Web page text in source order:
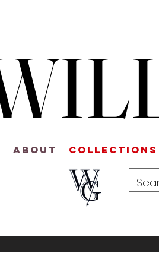
About COLLECTIONS